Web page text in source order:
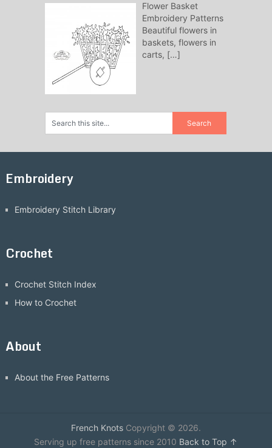
Flower Basket
Embroidery Patterns
Beautiful flowers in
baskets, flowers in
carts, […]
Embroidery
Embroidery Stitch Library
Crochet
Crochet Stitch Index
How to Crochet
About
About the Free Patterns
French KnotsCopyright © 2026.
Serving up free patterns since 2010 Back to Top ↑